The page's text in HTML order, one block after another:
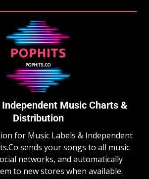
Music Charts &
Distribution
for Music Labels & Independent
sends your songs to all music
networks, and automatically
to new stores when available.